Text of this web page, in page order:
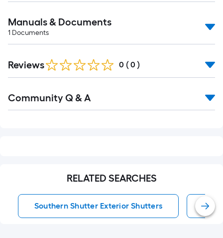
Manuals & Documents
1 Documents
Reviews 0 ( 0 )
All
Community Q & A
RELATED SEARCHES
Southern Shutter Exterior Shutters